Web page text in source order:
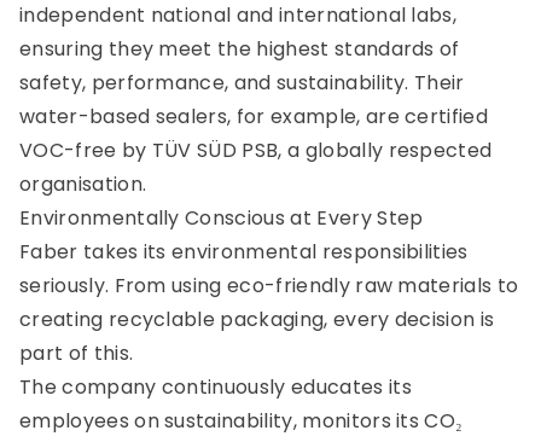
independent national and international labs,
ensuring they meet the highest standards of
safety, performance, and sustainability. Their
water-based sealers, for example, are certified
VOC-free by TÜV SÜD PSB, a globally respected
organisation.
Environmentally Conscious at Every Step
Faber takes its environmental responsibilities
seriously. From using eco-friendly raw materials to
creating recyclable packaging, every decision is
part of this.
The company continuously educates its
employees on sustainability, monitors its CO₂